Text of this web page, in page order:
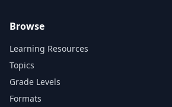
Browse
Learning Resources
Topics
Grade Levels
Formats